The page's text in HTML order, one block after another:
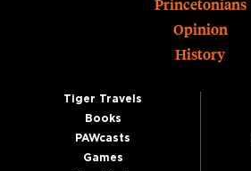
Princetonians
Opinion
History
Tiger Travels
Books
PAWcasts
Games